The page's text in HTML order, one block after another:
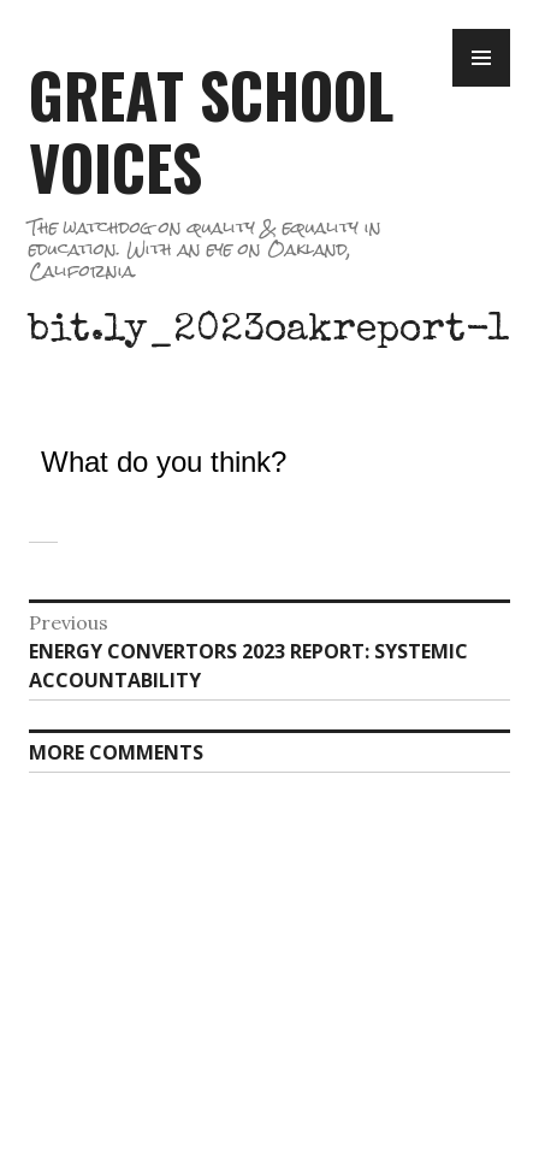
content
GREAT SCHOOL
VOICES
The watchdog on quality & equality in
education. With an eye on Oakland,
California.
bit.ly_2023oakreport-1
What do you think?
Post
navigation
Previous
Previous
post:
ENERGY CONVERTORS 2023 REPORT: SYSTEMIC
ACCOUNTABILITY
MORE COMMENTS